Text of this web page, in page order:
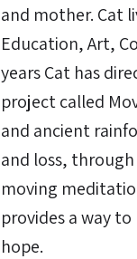
and mother. Cat
Education, Art,
years Cat has
project called
and ancient
and loss,
moving
provides a way
hope.